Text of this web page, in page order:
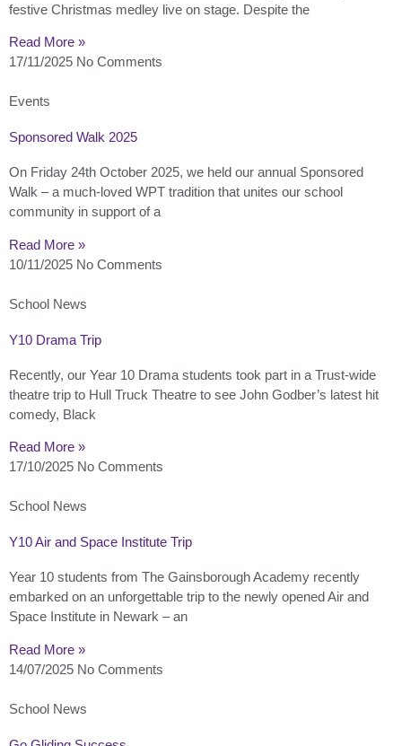
festive Christmas medley live on stage. Despite the
Read More »
17/11/2025 No Comments
Events
Sponsored Walk 2025
On Friday 24th October 2025, we held our annual Sponsored
Walk – a much-loved WPT tradition that unites our school
community in support of a
Read More »
10/11/2025 No Comments
School News
Y10 Drama Trip
Recently, our Year 10 Drama students took part in a Trust-wide
theatre trip to Hull Truck Theatre to see John Godber’s latest hit
comedy, Black
Read More »
17/10/2025 No Comments
School News
Y10 Air and Space Institute Trip
Year 10 students from The Gainsborough Academy recently
embarked on an unforgettable trip to the newly opened Air and
Space Institute in Newark – an
Read More »
14/07/2025 No Comments
School News